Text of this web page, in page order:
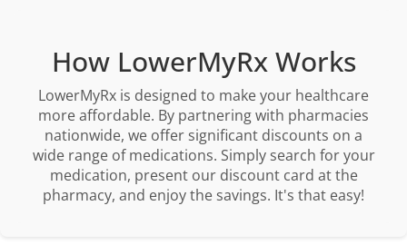
How LowerMyRx Works
LowerMyRx is designed to make your healthcare
more affordable. By partnering with pharmacies
nationwide, we offer significant discounts on a
wide range of medications. Simply search for your
medication, present our discount card at the
pharmacy, and enjoy the savings. It's that easy!